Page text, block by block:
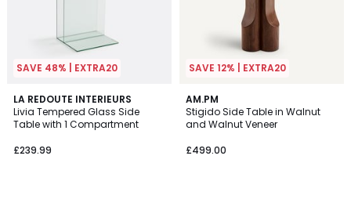
SAVE 48% | EXTRA20
LA REDOUTE INTERIEURS
Livia Tempered Glass Side
Table with 1 Compartment
£239.99
5
/
5
SAVE 12% | EXTRA20
AM.PM
Stigido Side Table in Walnut
and Walnut Veneer
£499.00
5
/
5